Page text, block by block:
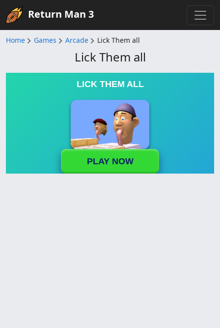
Return Man 3
Home Games Arcade Lick Them all
Lick Them all
LICK THEM ALL
PLAY NOW